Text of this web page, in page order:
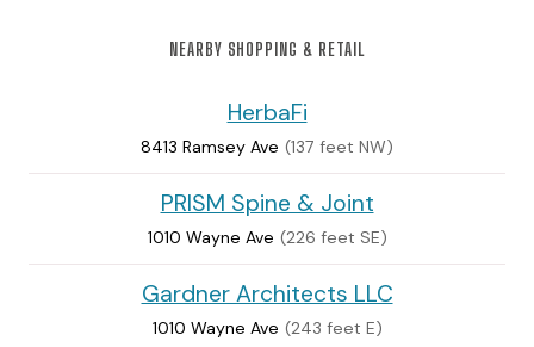
NEARBY SHOPPING & RETAIL
HerbaFi
8413 Ramsey Ave (137 feet NW)
PRISM Spine & Joint
1010 Wayne Ave (226 feet SE)
Gardner Architects LLC
1010 Wayne Ave (243 feet E)